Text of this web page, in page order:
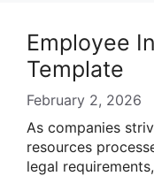
Employee
Template
February 2, 2026
As companies
resources
legal